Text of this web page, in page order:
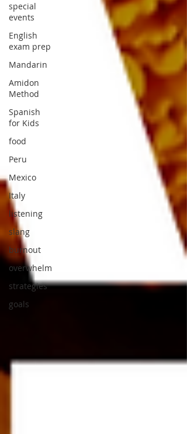
special
events
English
exam prep
Mandarin
Amidon
Method
Spanish
for Kids
food
Peru
Mexico
Italy
listening
slang
burnout
overwhelm
strategies
goals